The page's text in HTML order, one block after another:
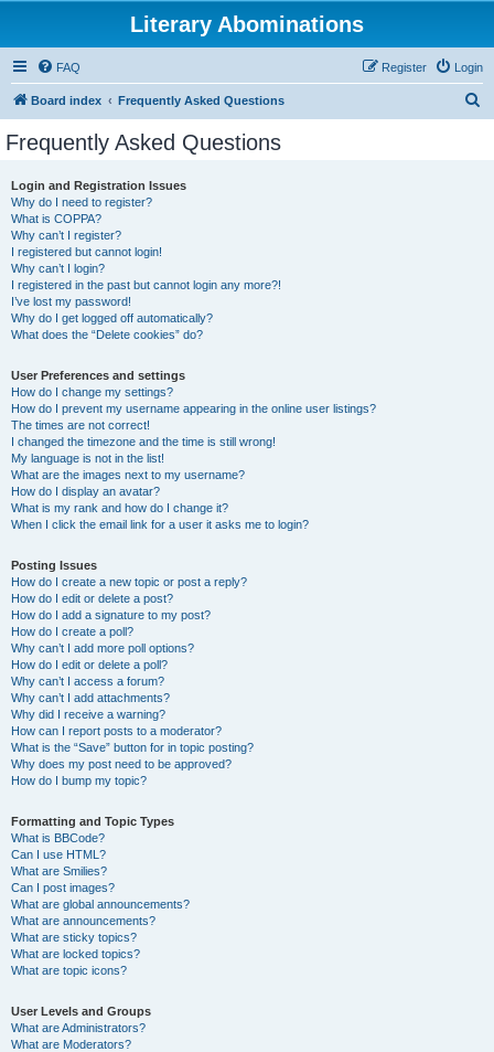
Literary Abominations
FAQ Login
Register
Board index Frequently Asked Questions
Frequently Asked Questions
Login and Registration Issues
Why do I need to register?
What is COPPA?
Why can’t I register?
I registered but cannot login!
Why can’t I login?
I registered in the past but cannot login any more?!
I’ve lost my password!
Why do I get logged off automatically?
What does the “Delete cookies” do?
User Preferences and settings
How do I change my settings?
How do I prevent my username appearing in the online user listings?
The times are not correct!
I changed the timezone and the time is still wrong!
My language is not in the list!
What are the images next to my username?
How do I display an avatar?
What is my rank and how do I change it?
When I click the email link for a user it asks me to login?
Posting Issues
How do I create a new topic or post a reply?
How do I edit or delete a post?
How do I add a signature to my post?
How do I create a poll?
Why can’t I add more poll options?
How do I edit or delete a poll?
Why can’t I access a forum?
Why can’t I add attachments?
Why did I receive a warning?
How can I report posts to a moderator?
What is the “Save” button for in topic posting?
Why does my post need to be approved?
How do I bump my topic?
Formatting and Topic Types
What is BBCode?
Can I use HTML?
What are Smilies?
Can I post images?
What are global announcements?
What are announcements?
What are sticky topics?
What are locked topics?
What are topic icons?
User Levels and Groups
What are Administrators?
What are Moderators?